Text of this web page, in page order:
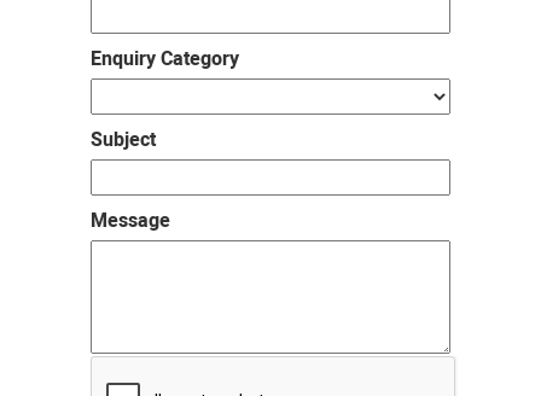
Enquiry Category
Subject
Message